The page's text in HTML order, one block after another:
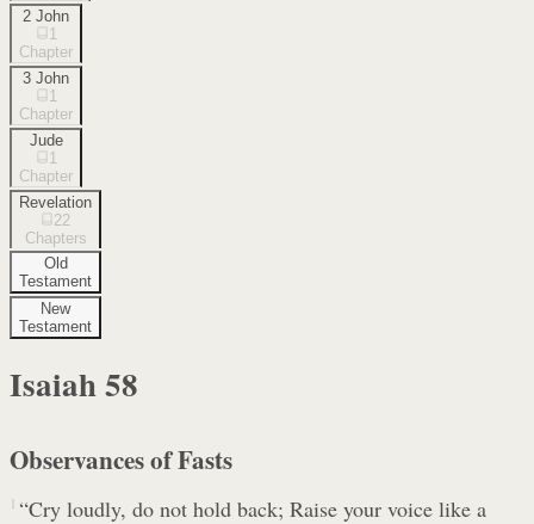
2 John
1
Chapter
3 John
1
Chapter
Jude
1
Chapter
Revelation
22
Chapters
Old
Testament
New
Testament
Isaiah58
Observances of Fasts
1 “Cry loudly, do not hold back; Raise your voice like a